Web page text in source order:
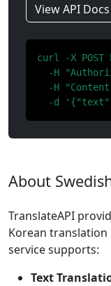
View API Docs
curl -X
-H
-H
-d
About
TranslateAPI
Korean translation
service supports:
Text